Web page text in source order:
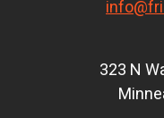
323 N